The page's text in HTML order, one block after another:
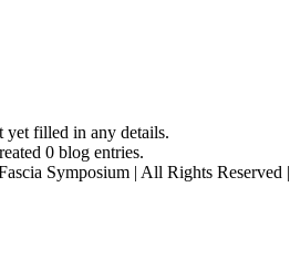
yet filled in any details.
0 blog entries.
Symposium | All Rights Reserved |